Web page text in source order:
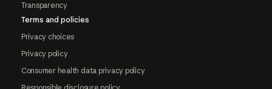
Transparency
Terms and policies
Privacy choices
Privacy policy
Consumer health data privacy policy